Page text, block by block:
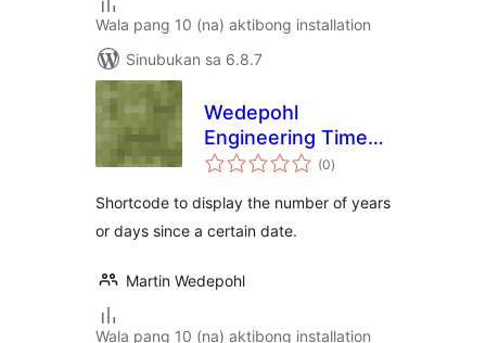
Wala pang 10 (na) aktibong installation
Sinubukan sa 6.8.7
Wedepohl
Engineering Time
Since
(0kabuuang
ratings
)
Shortcode to display the number of years
or days since a certain date.
Martin Wedepohl
Wala pang 10 (na) aktibong installation